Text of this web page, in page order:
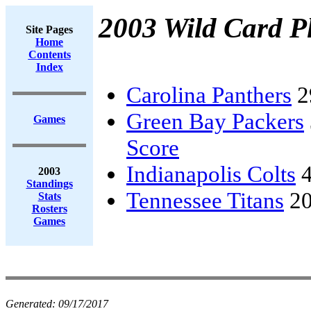
Site Pages
Home
Contents
Index
Games
2003
Standings
Stats
Rosters
Games
2003 Wild Card
Carolina Panthers
Green Bay Packers
Score
Indianapolis Colts
Tennessee Titans
Generated: 09/17/2017